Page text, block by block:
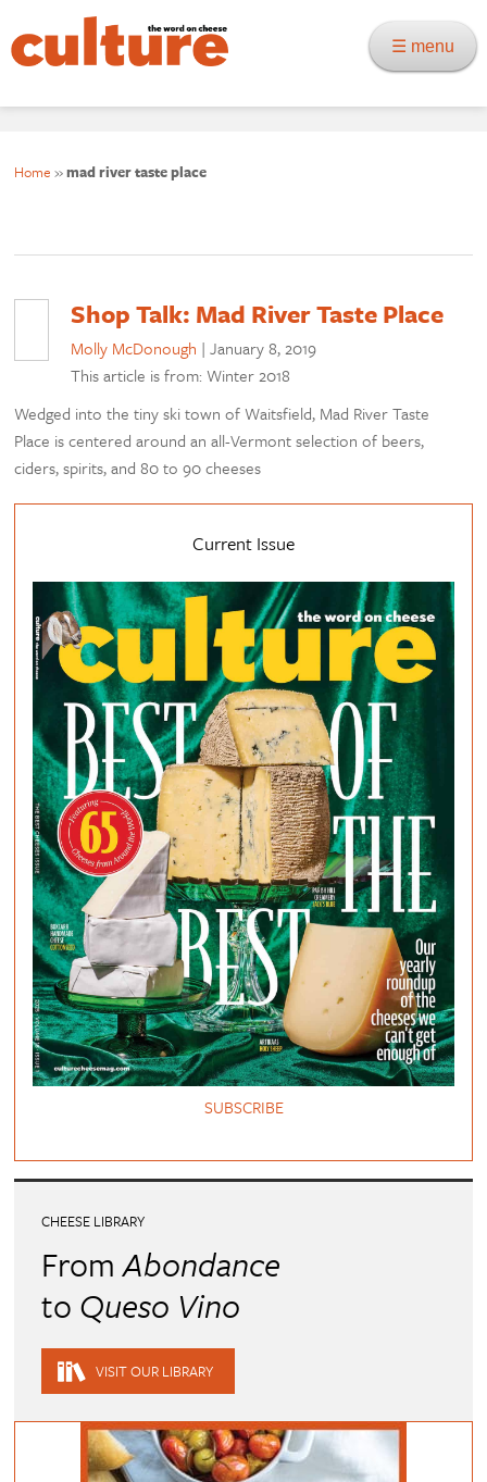
☰ menu
Home »mad river taste place
Shop Talk: Mad River Taste Place
Molly McDonough |January 8, 2019
This article is from: Winter 2018
Wedged into the tiny ski town of Waitsfield, Mad River Taste
Place is centered around an all-Vermont selection of beers,
ciders, spirits, and 80 to 90 cheeses
Current Issue
SUBSCRIBE
CHEESE LIBRARY
FromAbondance
to Queso Vino
VISIT OUR LIBRARY